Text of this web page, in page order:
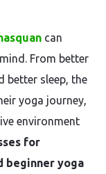
can
From better
better sleep, the
yoga journey,
environment
for
beginner yoga